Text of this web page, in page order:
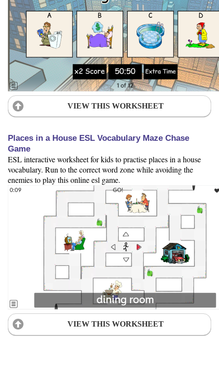
VIEW THIS WORKSHEET
Places in a House ESL Vocabulary Maze Chase
Game
ESL interactive worksheet for kids to practise places in a house
vocabulary. Run to the correct word zone while avoiding the
enemies to play this online esl game.
VIEW THIS WORKSHEET